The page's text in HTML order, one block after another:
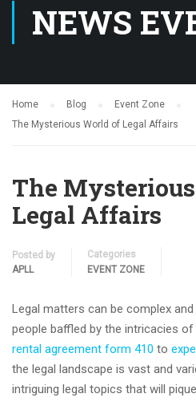
NEWS
Home Blog
Event Zone
The Mysterious World of Legal Affairs
The
Legal Affairs
Posted by
APLL
Categories
EVENT ZONE
Legal matters can be complex
people baffled by the intricacies of
rental agreement form 410 to
the legal landscape is vast and
intriguing legal topics that will